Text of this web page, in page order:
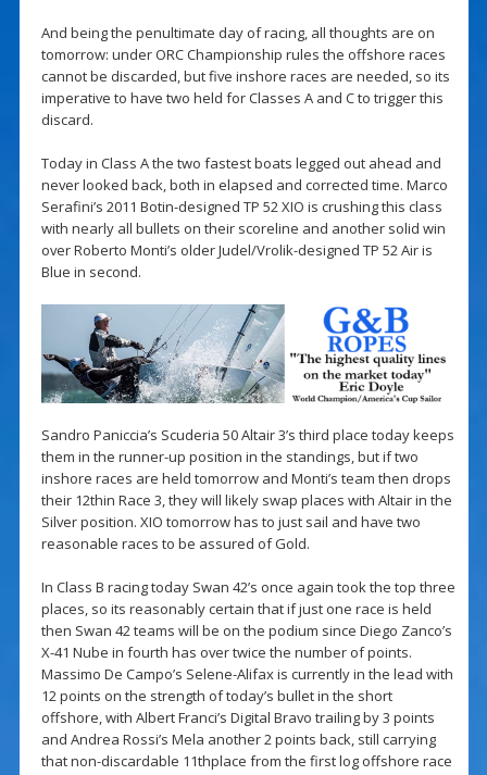
And being the penultimate day of racing, all thoughts are on
tomorrow: under ORC Championship rules the offshore races
cannot be discarded, but five inshore races are needed, so its
imperative to have two held for Classes A and C to trigger this
discard.
Today in Class A the two fastest boats legged out ahead and
never looked back, both in elapsed and corrected time. Marco
Serafini’s 2011 Botin-designed TP 52 XIO is crushing this class
with nearly all bullets on their scoreline and another solid win
over Roberto Monti’s older Judel/Vrolik-designed TP 52 Air is
Blue in second.
Sandro Paniccia’s Scuderia 50 Altair 3’s third place today keeps
them in the runner-up position in the standings, but if two
inshore races are held tomorrow and Monti’s team then drops
their 12thin Race 3, they will likely swap places with Altair in the
Silver position. XIO tomorrow has to just sail and have two
reasonable races to be assured of Gold.
In Class B racing today Swan 42’s once again took the top three
places, so its reasonably certain that if just one race is held
then Swan 42 teams will be on the podium since Diego Zanco’s
X-41 Nube in fourth has over twice the number of points.
Massimo De Campo’s Selene-Alifax is currently in the lead with
12 points on the strength of today’s bullet in the short
offshore, with Albert Franci’s Digital Bravo trailing by 3 points
and Andrea Rossi’s Mela another 2 points back, still carrying
that non-discardable 11thplace from the first log offshore race